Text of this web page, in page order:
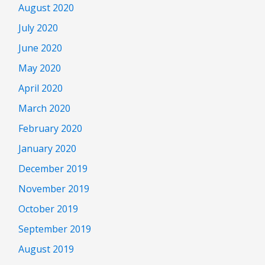
August 2020
July 2020
June 2020
May 2020
April 2020
March 2020
February 2020
January 2020
December 2019
November 2019
October 2019
September 2019
August 2019